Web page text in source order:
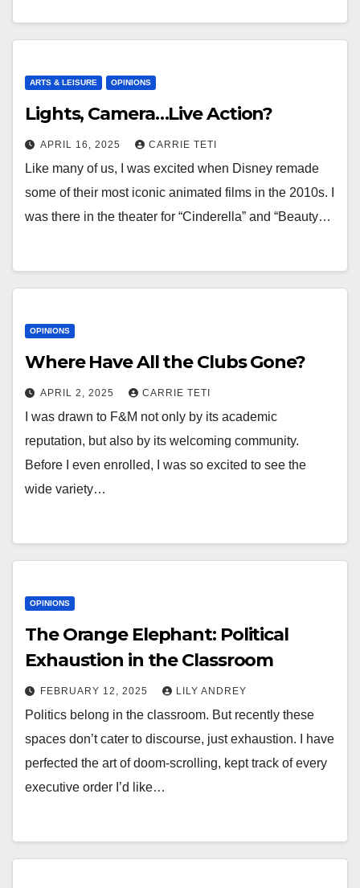
ARTS & LEISURE OPINIONS
Lights, Camera…Live Action?
APRIL 16, 2025 CARRIE TETI
Like many of us, I was excited when Disney remade
some of their most iconic animated films in the 2010s. I
was there in the theater for “Cinderella” and “Beauty…
OPINIONS
Where Have All the Clubs Gone?
APRIL 2, 2025 CARRIE TETI
I was drawn to F&M not only by its academic
reputation, but also by its welcoming community.
Before I even enrolled, I was so excited to see the
wide variety…
OPINIONS
The Orange Elephant: Political
Exhaustion in the Classroom
FEBRUARY 12, 2025 LILY ANDREY
Politics belong in the classroom. But recently these
spaces don’t cater to discourse, just exhaustion. I have
perfected the art of doom-scrolling, kept track of every
executive order I’d like…